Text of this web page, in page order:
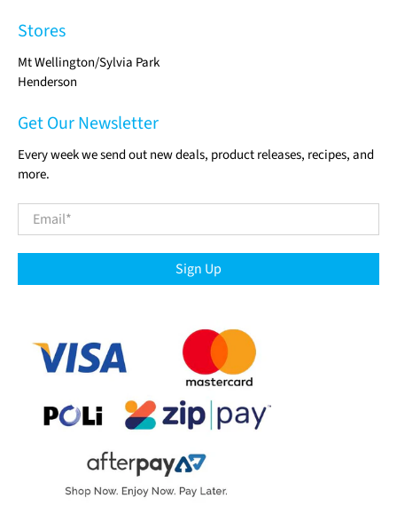
Stores
Mt Wellington/Sylvia Park
Henderson
Get Our Newsletter
Every week we send out new deals, product releases, recipes, and
more.
Email*
Sign Up